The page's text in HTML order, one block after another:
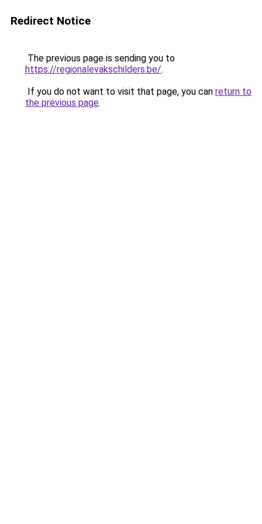
Redirect Notice
The previous page is sending you to
https://regionalevakschilders.be/.
If you do not want to visit that page, you can return to
the previous page.